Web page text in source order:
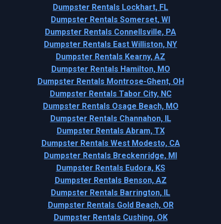
Dumpster Rentals Lockhart, FL
Dumpster Rentals Somerset, WI
Dumpster Rentals Connellsville, PA
Dumpster Rentals East Williston, NY
Dumpster Rentals Kearny, AZ
Dumpster Rentals Hamilton, MO
Dumpster Rentals Montrose-Ghent, OH
Dumpster Rentals Tabor City, NC
Dumpster Rentals Osage Beach, MO
Dumpster Rentals Channahon, IL
Dumpster Rentals Abram, TX
Dumpster Rentals West Modesto, CA
Dumpster Rentals Breckenridge, MI
Dumpster Rentals Eudora, KS
Dumpster Rentals Benson, AZ
Dumpster Rentals Barrington, IL
Dumpster Rentals Gold Beach, OR
Dumpster Rentals Cushing, OK